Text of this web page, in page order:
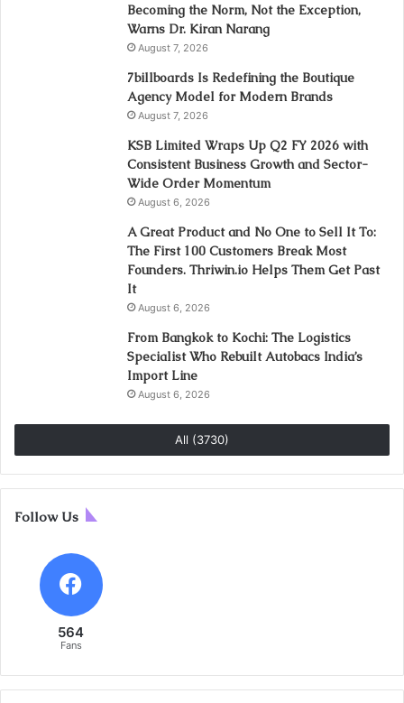
Becoming the Norm, Not the Exception,
Warns Dr. Kiran Narang
August 7, 2026
7billboards Is Redefining the Boutique
Agency Model for Modern Brands
August 7, 2026
KSB Limited Wraps Up Q2 FY 2026 with
Consistent Business Growth and Sector-
Wide Order Momentum
August 6, 2026
A Great Product and No One to Sell It To:
The First 100 Customers Break Most
Founders. Thriwin.io Helps Them Get Past
It
August 6, 2026
From Bangkok to Kochi: The Logistics
Specialist Who Rebuilt Autobacs India’s
Import Line
August 6, 2026
All (3730)
Follow Us
564
Fans